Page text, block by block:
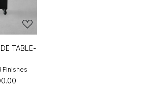
TABLE-
Finishes